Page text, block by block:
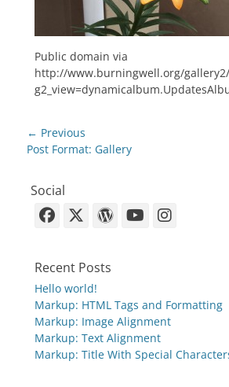
Public domain via
http://www.burningwell.org/
Post
navigation
← Previous
Previous
Post Format: Gallery
Social
Facebook
X-
WordPress
YouTube
Recent Posts
Hello world!
Markup: HTML Tags and Formatting
Markup: Image Alignment
Markup: Text Alignment
Markup: Title With Special